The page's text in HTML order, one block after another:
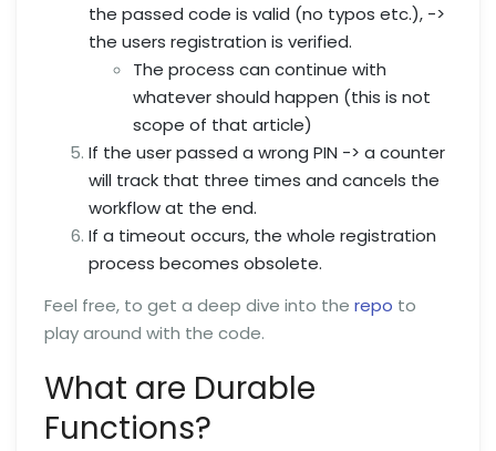
the passed code is valid (no typos etc.), ->
the users registration is verified.
The process can continue with
whatever should happen (this is not
scope of that article)
If the user passed a wrong PIN -> a counter
will track that three times and cancels the
workflow at the end.
If a timeout occurs, the whole registration
process becomes obsolete.
Feel free, to get a deep dive into the repo to
play around with the code.
What are Durable
Functions?